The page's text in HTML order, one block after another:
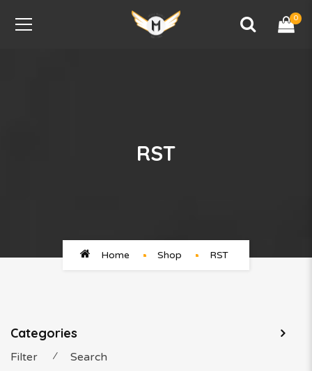
0
RST
Home Shop RST
Categories
Filter ⁄ Search